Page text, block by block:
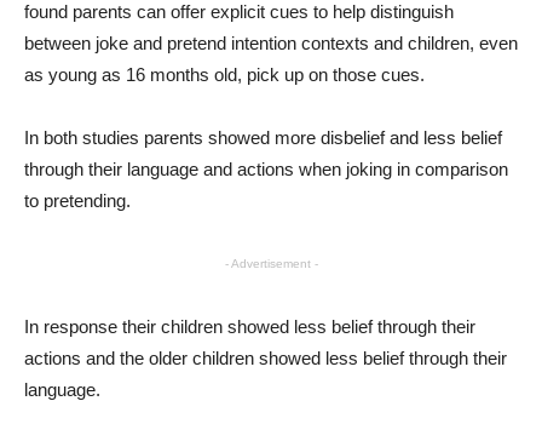
found parents can offer explicit cues to help distinguish
between joke and pretend intention contexts and children, even
as young as 16 months old, pick up on those cues.
In both studies parents showed more disbelief and less belief
through their language and actions when joking in comparison
to pretending.
- Advertisement -
In response their children showed less belief through their
actions and the older children showed less belief through their
language.